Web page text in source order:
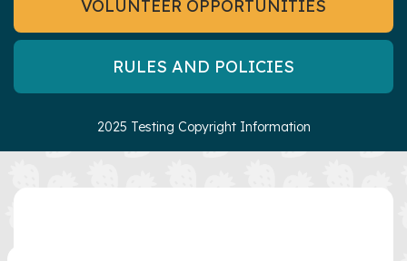
VOLUNTEER OPPORTUNITIES
RULES AND POLICIES
2025 Testing Copyright Information